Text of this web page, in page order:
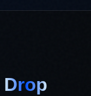
Drop